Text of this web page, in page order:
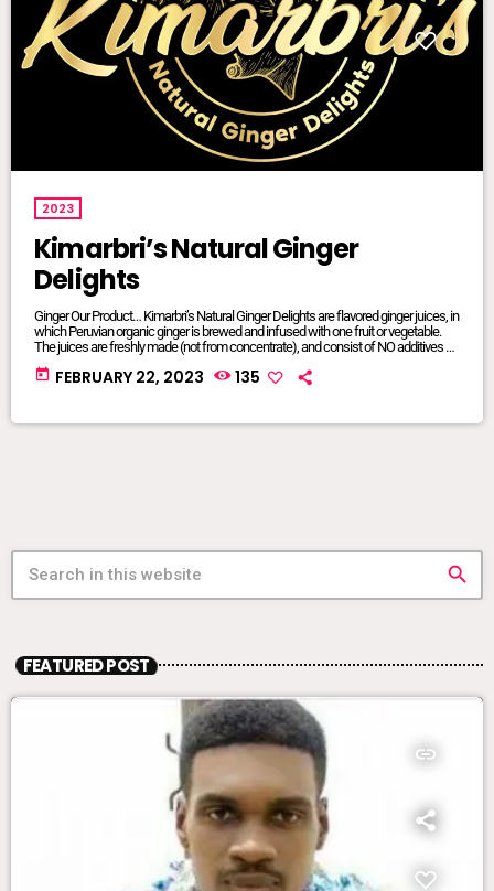
2023
Kimarbri’s Natural Ginger
Delights
Ginger Our Product… Kimarbri’s Natural Ginger Delights are flavored ginger juices, in
which Peruvian organic ginger is brewed and infused with one fruit or vegetable.
The juices are freshly made (not from concentrate), and consist of NO additives or
from local farms. Our juices are sold in 16oz glass jars so that we can maintain
today FEBRUARY 22, 2023 135
search
FEATURED POST
insert_link